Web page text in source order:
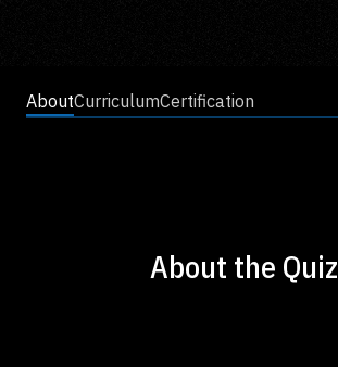
AboutCurriculumCertification
About the Quiz